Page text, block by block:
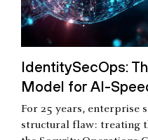
IdentitySecOps:
Model for AI-
For 25 years, enterprise
structural flaw: treating